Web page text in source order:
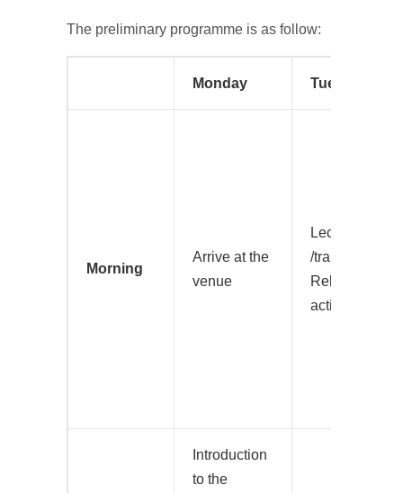
The preliminary programme is as follow:
Monday Tuesday
Morning
Arrive at the
venue
Lecture on
/
Related group
activity
Introduction
to the